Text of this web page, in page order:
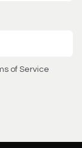
of Service